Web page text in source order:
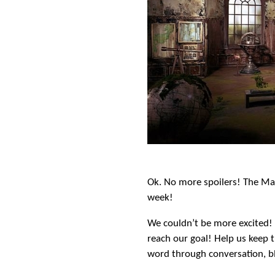
Ok. No more spoilers! The
week!
We couldn’t be more
reach our goal! Help us
word through conversation,